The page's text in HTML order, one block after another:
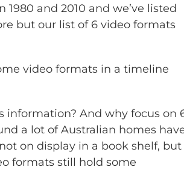
and 2010 and we’ve listed
but our list of 6 video formats
video formats in a timeline
information? And why focus on
a lot of Australian homes
on display in a book shelf, but
formats still hold some